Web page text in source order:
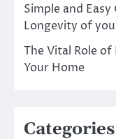
Simple and
Longevity of
The Vital Role
Your Home
Categories